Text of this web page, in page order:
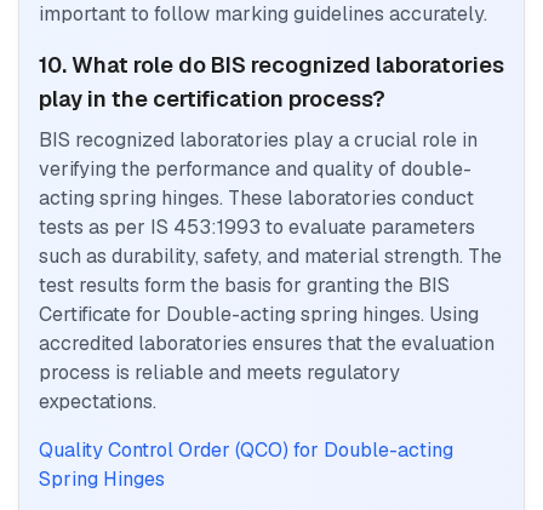
important to follow marking guidelines accurately.
10. What role do BIS recognized laboratories
play in the certification process?
BIS recognized laboratories play a crucial role in
verifying the performance and quality of double-
acting spring hinges. These laboratories conduct
tests as per IS 453:1993 to evaluate parameters
such as durability, safety, and material strength. The
test results form the basis for granting the BIS
Certificate for Double-acting spring hinges. Using
accredited laboratories ensures that the evaluation
process is reliable and meets regulatory
expectations.
Quality Control Order (QCO) for Double-acting
Spring Hinges